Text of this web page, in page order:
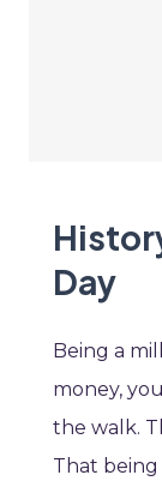
Day
Being a
money,
the walk.
That being